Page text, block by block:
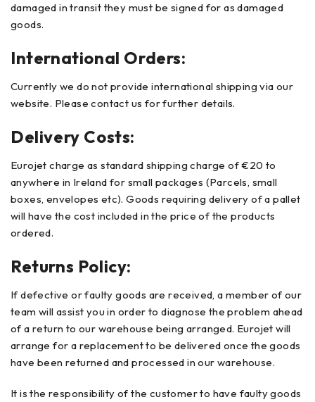
damaged in transit they must be signed for as damaged
goods.
International Orders:
Currently we do not provide international shipping via our
website. Please contact us for further details.
Delivery Costs:
Eurojet charge as standard shipping charge of €20 to
anywhere in Ireland for small packages (Parcels, small
boxes, envelopes etc). Goods requiring delivery of a pallet
will have the cost included in the price of the products
ordered.
Returns Policy:
If defective or faulty goods are received, a member of our
team will assist you in order to diagnose the problem ahead
of a return to our warehouse being arranged. Eurojet will
arrange for a replacement to be delivered once the goods
have been returned and processed in our warehouse.
It is the responsibility of the customer to have faulty goods